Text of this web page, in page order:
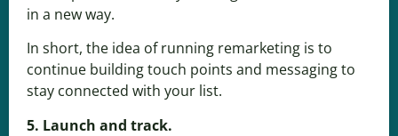
in a new way.
In short, the idea of running remarketing is to
continue building touch points and messaging to
stay connected with your list.
5. Launch and track.